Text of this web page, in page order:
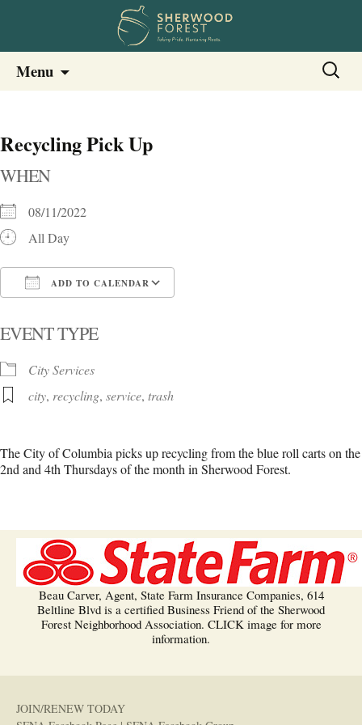
Sherwood Forest Neighborhood –
Columbia SC
Sherwood Forest Neighborhood
Menu
Search
for:
Recycling Pick Up
WHEN
08/11/2022
All Day
ADD TO CALENDAR
EVENT TYPE
City Services
city, recycling, service, trash
The City of Columbia picks up recycling from the blue roll carts on the
2nd and 4th Thursdays of the month in Sherwood Forest.
Beau Carver, Agent, State Farm Insurance Companies, 614
Beltline Blvd is a certified Business Friend of the Sherwood
Forest Neighborhood Association. CLICK image for more
information.
JOIN/RENEW TODAY